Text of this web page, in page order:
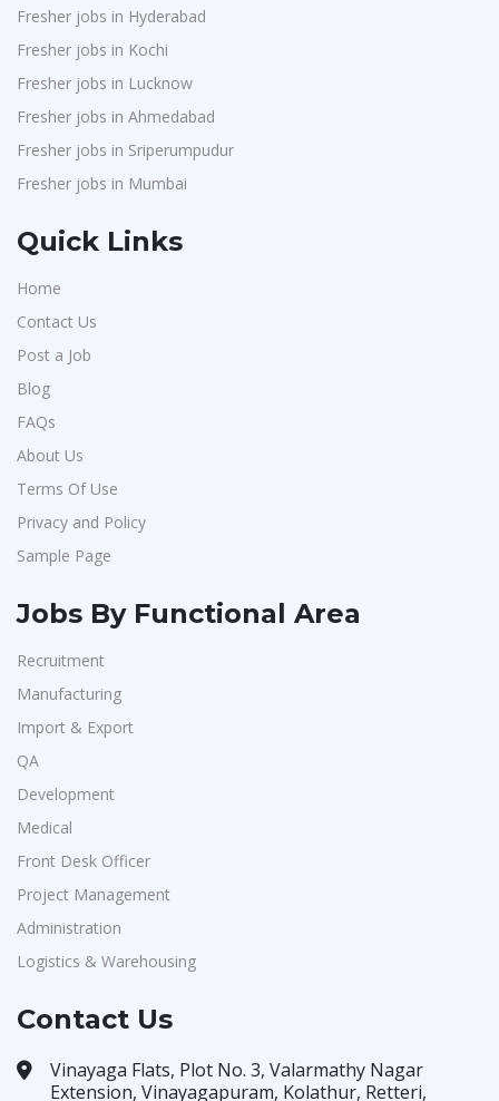
Fresher jobs in Hyderabad
Fresher jobs in Kochi
Fresher jobs in Lucknow
Fresher jobs in Ahmedabad
Fresher jobs in Sriperumpudur
Fresher jobs in Mumbai
Quick Links
Home
Contact Us
Post a Job
Blog
FAQs
About Us
Terms Of Use
Privacy and Policy
Sample Page
Jobs By Functional Area
Recruitment
Manufacturing
Import & Export
QA
Development
Medical
Front Desk Officer
Project Management
Administration
Logistics & Warehousing
Contact Us
Vinayaga Flats, Plot No. 3, Valarmathy Nagar
Extension, Vinayagapuram, Kolathur, Retteri,